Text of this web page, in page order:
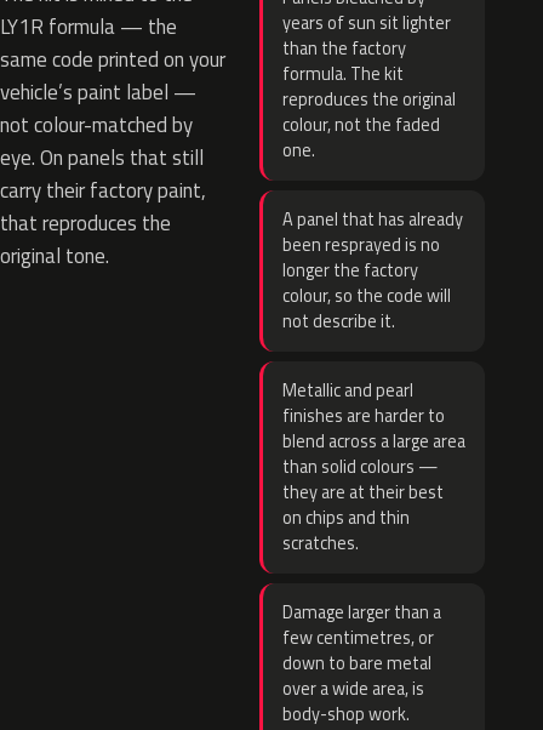
LY1R formula — the
same code printed on your
vehicle’s paint label —
not colour-matched by
eye. On panels that still
carry their factory paint,
that reproduces the
original tone.
years of sun sit lighter
than the factory
formula. The kit
reproduces the original
colour, not the faded
one.
A panel that has already
been resprayed is no
longer the factory
colour, so the code will
not describe it.
Metallic and pearl
finishes are harder to
blend across a large area
than solid colours —
they are at their best
on chips and thin
scratches.
Damage larger than a
few centimetres, or
down to bare metal
over a wide area, is
body-shop work.